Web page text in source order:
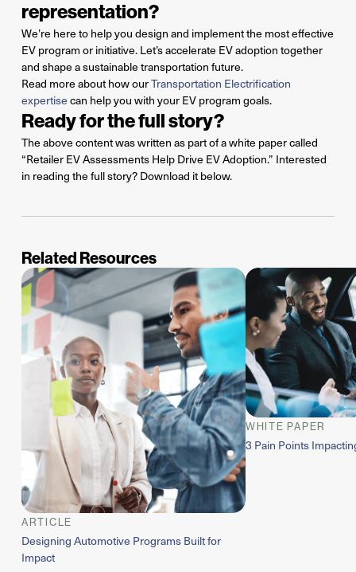
representation?
We’re here to help you design and implement the most effective
EV program or initiative. Let’saccelerate EV adoption together
and shape a sustainable transportation future.
Read more about how ourTransportation Electrification
expertise can help you with your EV program goals.
Ready for the full story?
The above content was written as part of a white paper called
“Retailer EV Assessments Help Drive EV Adoption.” Interested
in reading the full story? Download it below.
Related Resources
ARTICLE
Designing Automotive Programs Built for
Impact
WHITE PAPER
3 Pain Points